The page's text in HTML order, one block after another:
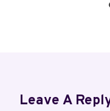
Leave A